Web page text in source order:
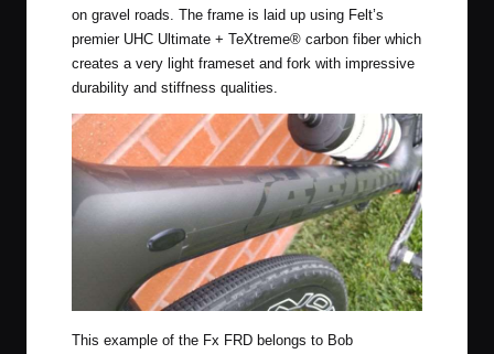
on gravel roads. The frame is laid up using Felt’s
premier UHC Ultimate + TeXtreme® carbon fiber which
creates a very light frameset and fork with impressive
durability and stiffness qualities.
This example of the Fx FRD belongs to Bob